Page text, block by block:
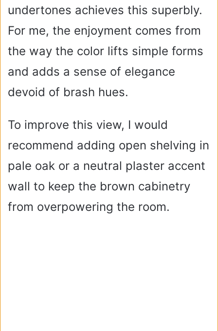
undertones achieves this superbly.
For me, the enjoyment comes from
the way the color lifts simple forms
and adds a sense of elegance
devoid of brash hues.
To improve this view, I would
recommend adding open shelving in
pale oak or a neutral plaster accent
wall to keep the brown cabinetry
from overpowering the room.